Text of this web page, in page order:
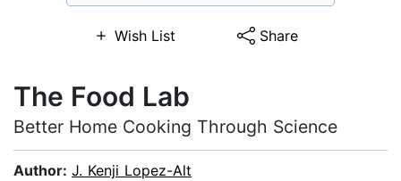
Wish List Share
The Food Lab
Better Home Cooking Through Science
Author: J. Kenji Lopez-Alt